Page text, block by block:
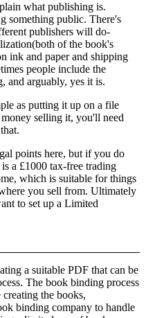
what publishing is.
something public. There's
publishers will do-
of the book's
ink and paper and shipping
people include the
and arguably, yes it is.
as putting it up on a file
selling it, you'll need
points here, but if you do
a £1000 tax-free trading
which is suitable for things
you sell from. Ultimately
to set up a Limited
a suitable PDF that can be
The book binding process
the books,
binding company to handle